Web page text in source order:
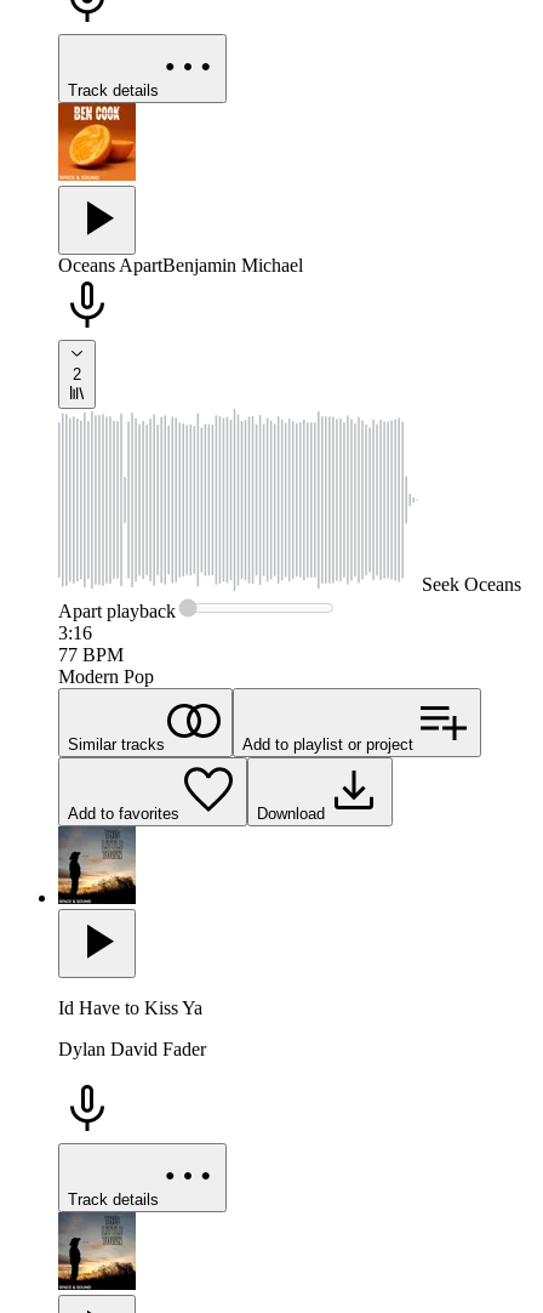
Track details
Oceans ApartBenjamin Michael
2
Seek Oceans
Apartplayback
3:16
77 BPM
Modern Pop
Similar tracks Add to playlist or project
Add to favorites Download
Id Have to Kiss Ya
Dylan David Fader
Track details